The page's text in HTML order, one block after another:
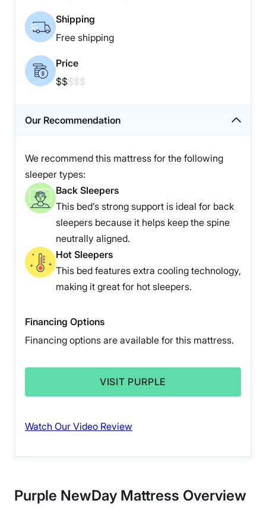
Shipping
Free shipping
Price
$$$$$
Our Recommendation
We recommend this mattress for the following
sleeper types:
Back Sleepers
This bed’s strong support is ideal for back
sleepers because it helps keep the spine
neutrally aligned.
Hot Sleepers
This bed features extra cooling technology,
making it great for hot sleepers.
Financing Options
Financing options are available for this mattress.
VISIT PURPLE
Watch Our Video Review
Purple NewDay Mattress Overview